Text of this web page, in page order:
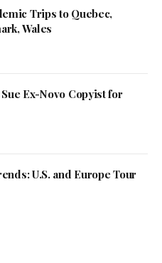
Trips to Quebec,
Wales
Ex-Novo Copyist for
U.S. and Europe Tour